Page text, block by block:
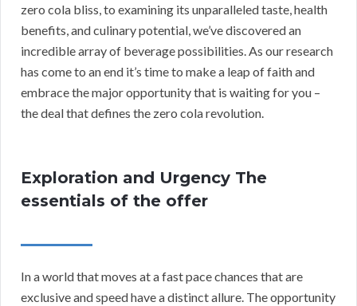
zero cola bliss, to examining its unparalleled taste, health
benefits, and culinary potential, we’ve discovered an
incredible array of beverage possibilities. As our research
has come to an end it’s time to make a leap of faith and
embrace the major opportunity that is waiting for you –
the deal that defines the zero cola revolution.
Exploration and Urgency The
essentials of the offer
In a world that moves at a fast pace chances that are
exclusive and speed have a distinct allure. The opportunity